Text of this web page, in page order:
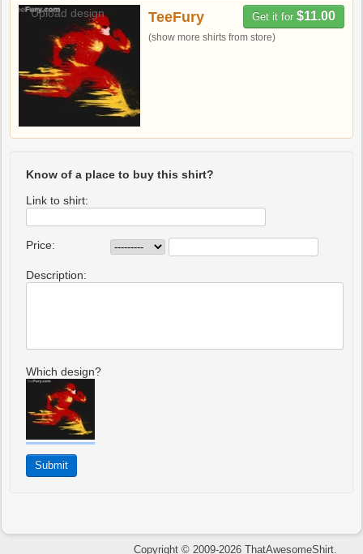
Upload design
Get it for $11.00
TeeFury
(show more shirts from store)
Know of a place to buy this shirt?
Link to shirt:
Price:
Description:
Which design?
Copyright © 2009-2026 ThatAwesomeShirt.